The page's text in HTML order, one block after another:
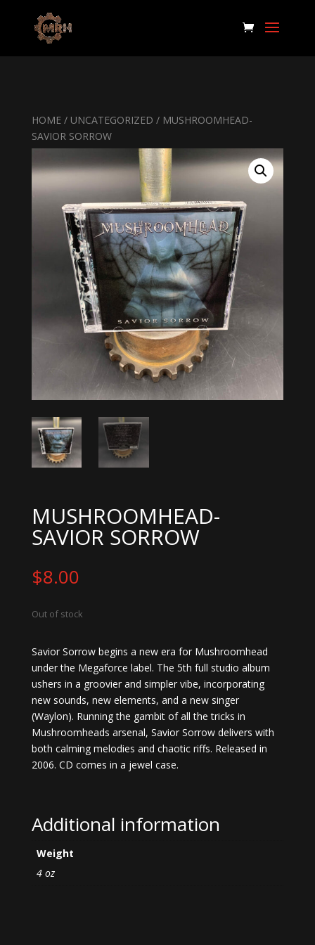
HOME/ UNCATEGORIZED / MUSHROOMHEAD-
SAVIOR SORROW
MUSHROOMHEAD-
SAVIOR SORROW
$8.00
Out of stock
Savior Sorrow begins a new era for Mushroomhead
under the Megaforce label. The 5th full studio album
ushers in a groovier and simpler vibe, incorporating
new sounds, new elements, and a new singer
(Waylon). Running the gambit of all the tricks in
Mushroomheads arsenal, Savior Sorrow delivers with
both calming melodies and chaotic riffs. Released in
2006. CD comes in a jewel case.
Additional information
Weight
4 oz